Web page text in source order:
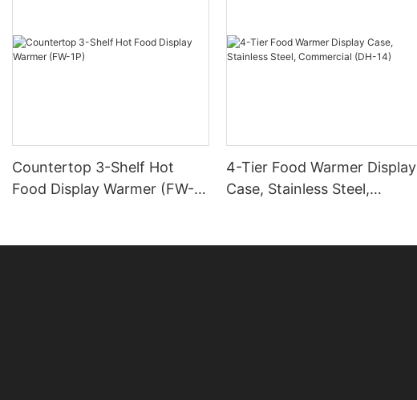
Countertop 3-Shelf Hot
Food Display Warmer (FW-
4-Tier Food Warmer Display
Case, Stainless Steel,